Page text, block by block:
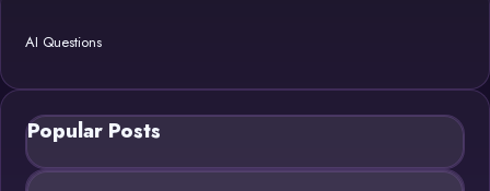
AI Questions
Popular Posts